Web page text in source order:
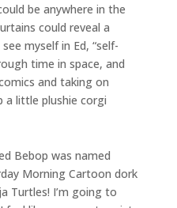
be anywhere in the
could reveal a
myself in Ed, “self-
time in space, and
and taking on
a little plushie corgi
Bebop was named
Morning Cartoon dork
Turtles! I’m going to